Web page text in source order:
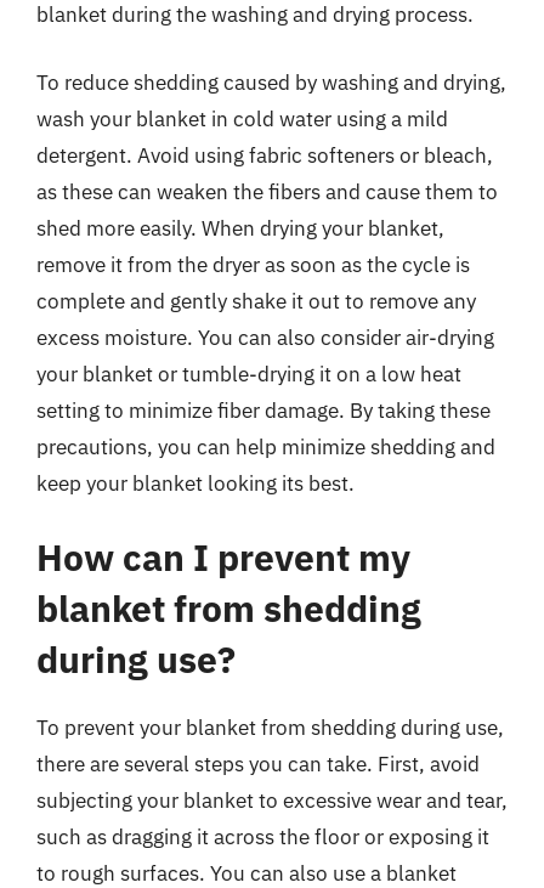
blanket during the washing and drying process.
To reduce shedding caused by washing and drying,
wash your blanket in cold water using a mild
detergent. Avoid using fabric softeners or bleach,
as these can weaken the fibers and cause them to
shed more easily. When drying your blanket,
remove it from the dryer as soon as the cycle is
complete and gently shake it out to remove any
excess moisture. You can also consider air-drying
your blanket or tumble-drying it on a low heat
setting to minimize fiber damage. By taking these
precautions, you can help minimize shedding and
keep your blanket looking its best.
How can I prevent my
blanket from shedding
during use?
To prevent your blanket from shedding during use,
there are several steps you can take. First, avoid
subjecting your blanket to excessive wear and tear,
such as dragging it across the floor or exposing it
to rough surfaces. You can also use a blanket